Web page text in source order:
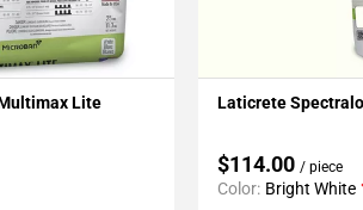
Lite Laticrete
$114.00 / piece
Color: Bright White